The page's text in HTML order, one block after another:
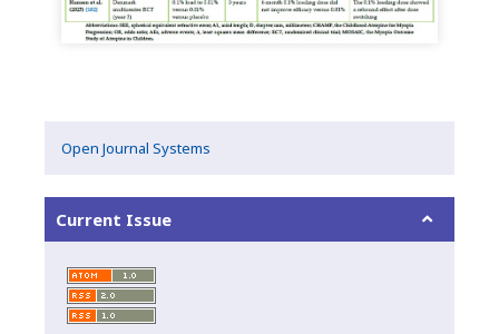
Open Journal Systems
Current Issue